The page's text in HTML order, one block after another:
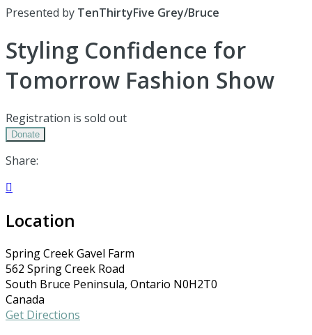
Presented by TenThirtyFive Grey/Bruce
Styling Confidence for
Tomorrow Fashion Show
Registration is sold out
Donate
Share:

Location
Spring Creek Gavel Farm
562 Spring Creek Road
South Bruce Peninsula, Ontario N0H2T0
Canada
Get Directions